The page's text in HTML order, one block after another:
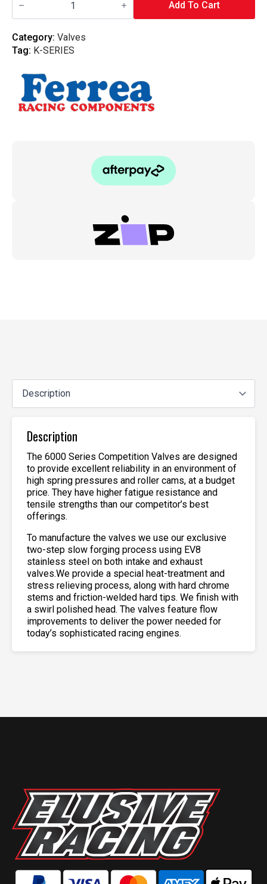
36MM
Intake
Valves
Series
K20
K24
quantity
Add To Cart
Category: Valves
Tag: K-SERIES
Description
The 6000 Series Competition Valves are designed
to provide excellent reliability in an environment of
high spring pressures and roller cams, at a budget
price. They have higher fatigue resistance and
tensile strengths than our competitor’s best
offerings.
To manufacture the valves we use our exclusive
two-step slow forging process using EV8
stainless steel on both intake and exhaust
valves.We provide a special heat-treatment and
stress relieving process, along with hard chrome
stems and friction-welded hard tips. We finish with
a swirl polished head. The valves feature flow
improvements to deliver the power needed for
today’s sophisticated racing engines.